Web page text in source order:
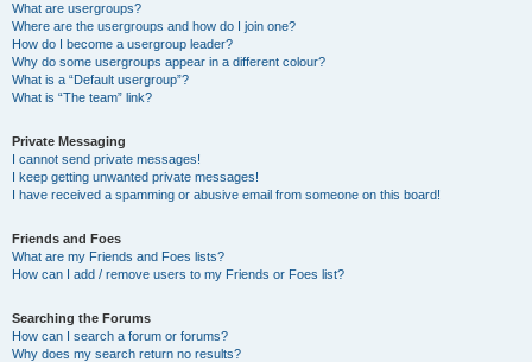
What are usergroups?
Where are the usergroups and how do I join one?
How do I become a usergroup leader?
Why do some usergroups appear in a different colour?
What is a “Default usergroup”?
What is “The team” link?
Private Messaging
I cannot send private messages!
I keep getting unwanted private messages!
I have received a spamming or abusive email from someone on this board!
Friends and Foes
What are my Friends and Foes lists?
How can I add / remove users to my Friends or Foes list?
Searching the Forums
How can I search a forum or forums?
Why does my search return no results?